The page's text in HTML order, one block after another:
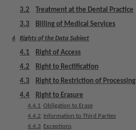
3.2
Treatment at the Dental Practice
3.3
Billing of Medical Services
4 Rights of the Data Subject
4.1
Right of Access
4.2
Right to Rectification
4.3
Right to Restriction of Processing
4.4
Right to Erasure
4.4.1 Obligation to Erase
4.4.2 Information to Third Parties
4.4.3 Exceptions